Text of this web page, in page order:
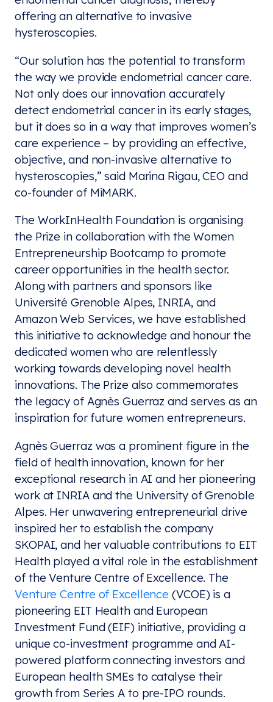
offering an alternative to invasive
hysteroscopies.
“Our solution has the potential to transform
the way we provide endometrial cancer care.
Not only does our innovation accurately
detect endometrial cancer in its early stages,
but it does so in a way that improves women’s
care experience – by providing an effective,
objective, and non-invasive alternative to
hysteroscopies,” said Marina Rigau, CEO and
co-founder of MiMARK.
The WorkInHealth Foundation is organising
the Prize in collaboration with the Women
Entrepreneurship Bootcamp to promote
career opportunities in the health sector.
Along with partners and sponsors like
Université Grenoble Alpes, INRIA, and
Amazon Web Services, we have established
this initiative to acknowledge and honour the
dedicated women who are relentlessly
working towards developing novel health
innovations. The Prize also commemorates
the legacy of Agnès Guerraz and serves as an
inspiration for future women entrepreneurs.
Agnès Guerraz was a prominent figure in the
field of health innovation, known for her
exceptional research in AI and her pioneering
work at INRIA and the University of Grenoble
Alpes. Her unwavering entrepreneurial drive
inspired her to establish the company
SKOPAI, and her valuable contributions to EIT
Health played a vital role in the establishment
of the Venture Centre of Excellence. The
Venture Centre of Excellence (VCOE) is a
pioneering EIT Health and European
Investment Fund (EIF) initiative, providing a
unique co-investment programme and AI-
powered platform connecting investors and
European health SMEs to catalyse their
growth from Series A to pre-IPO rounds.